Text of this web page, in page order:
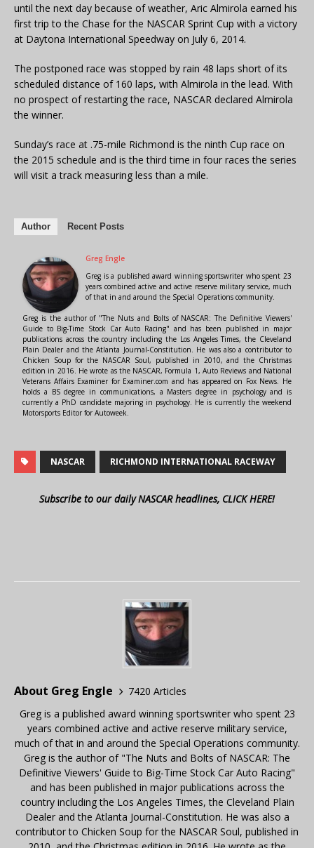
until the next day because of weather, Aric Almirola earned his
first trip to the Chase for the NASCAR Sprint Cup with a victory
at Daytona International Speedway on July 6, 2014.
The postponed race was stopped by rain 48 laps short of its
scheduled distance of 160 laps, with Almirola in the lead. With
no prospect of restarting the race, NASCAR declared Almirola
the winner.
Sunday’s race at .75-mile Richmond is the ninth Cup race on
the 2015 schedule and is the third time in four races the series
will visit a track measuring less than a mile.
Author Recent Posts
Greg Engle
Greg is a published award winning sportswriter who spent 23
years combined active and active reserve military service, much
of that in and around the Special Operations community.
Greg is the author of "The Nuts and Bolts of NASCAR: The Definitive Viewers'
Guide to Big-Time Stock Car Auto Racing" and has been published in major
publications across the country including the Los Angeles Times, the Cleveland
Plain Dealer and the Atlanta Journal-Constitution. He was also a contributor to
Chicken Soup for the NASCAR Soul, published in 2010, and the Christmas
edition in 2016. He wrote as the NASCAR, Formula 1, Auto Reviews and National
Veterans Affairs Examiner for Examiner.com and has appeared on Fox News. He
holds a BS degree in communications, a Masters degree in psychology and is
currently a PhD candidate majoring in psychology. He is currently the weekend
Motorsports Editor for Autoweek.
NASCAR RICHMOND INTERNATIONAL RACEWAY
Subscribe to our daily NASCAR headlines, CLICK HERE!
About Greg Engle
7420 Articles
Greg is a published award winning sportswriter who spent 23
years combined active and active reserve military service,
much of that in and around the Special Operations community.
Greg is the author of "The Nuts and Bolts of NASCAR: The
Definitive Viewers' Guide to Big-Time Stock Car Auto Racing"
and has been published in major publications across the
country including the Los Angeles Times, the Cleveland Plain
Dealer and the Atlanta Journal-Constitution. He was also a
contributor to Chicken Soup for the NASCAR Soul, published in